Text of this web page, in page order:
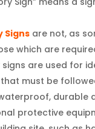
Signsare not, as
which are
are used for
must be
durable
protective